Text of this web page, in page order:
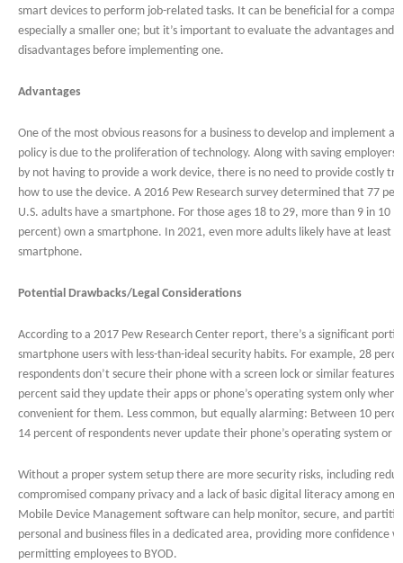
smart devices to perform job-related tasks. It can be beneficial for a
especially a smaller one; but it’s important to evaluate the advantages and
disadvantages before implementing one.
Advantages
One of the most obvious reasons for a business to develop and implement a
policy is due to the proliferation of technology. Along with saving employers
by not having to provide a work device, there is no need to provide costly
how to use the device. A 2016 Pew Research survey determined that 77
U.S. adults have a smartphone. For those ages 18 to 29, more than 9 in 10
percent) own a smartphone. In 2021, even more adults likely have at least
smartphone.
Potential Drawbacks/Legal Considerations
According to a 2017 Pew Research Center report, there’s a significant
smartphone users with less-than-ideal security habits. For example, 28
respondents don’t secure their phone with a screen lock or similar features.
percent said they update their apps or phone’s operating system only when
convenient for them. Less common, but equally alarming: Between 10
14 percent of respondents never update their phone’s operating system or
Without a proper system setup there are more security risks, including
compromised company privacy and a lack of basic digital literacy among
Mobile Device Management software can help monitor, secure, and
personal and business files in a dedicated area, providing more confidence
permitting employees to BYOD.